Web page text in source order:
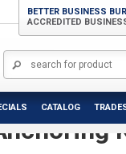
BETTER BUSINESS
ACCREDITED
CATALOG-